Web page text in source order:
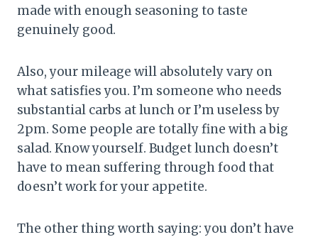
made with enough seasoning to taste
genuinely good.
Also, your mileage will absolutely vary on
what satisfies you. I’m someone who needs
substantial carbs at lunch or I’m useless by
2pm. Some people are totally fine with a big
salad. Know yourself. Budget lunch doesn’t
have to mean suffering through food that
doesn’t work for your appetite.
The other thing worth saying: you don’t have